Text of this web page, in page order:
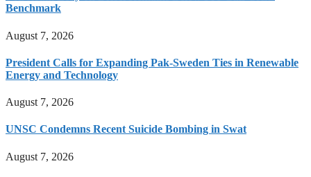
Benchmark
August 7, 2026
President Calls for Expanding Pak-Sweden Ties in Renewable
Energy and Technology
August 7, 2026
UNSC Condemns Recent Suicide Bombing in Swat
August 7, 2026